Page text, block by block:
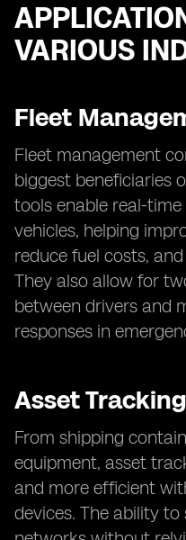
VARIOUS
Fleet
Fleet management
biggest beneficiaries
tools enable real-
vehicles, helping
reduce fuel costs,
They also allow for
between drivers and
responses in
Asset Tracking
From shipping
equipment, asset
and more efficient
devices. The ability